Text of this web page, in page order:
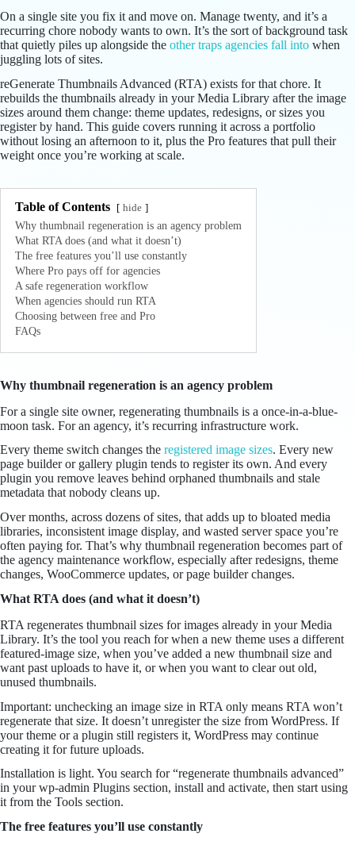
On a single site you fix it and move on. Manage twenty, and it’s a
recurring chore nobody wants to own. It’s the sort of background task
that quietly piles up alongside the other traps agencies fall into when
juggling lots of sites.
reGenerate Thumbnails Advanced (RTA) exists for that chore. It
rebuilds the thumbnails already in your Media Library after the image
sizes around them change: theme updates, redesigns, or sizes you
register by hand. This guide covers running it across a portfolio
without losing an afternoon to it, plus the Pro features that pull their
weight once you’re working at scale.
Table of Contents hide
Why thumbnail regeneration is an agency problem
What RTA does (and what it doesn’t)
The free features you’ll use constantly
Where Pro pays off for agencies
A safe regeneration workflow
When agencies should run RTA
Choosing between free and Pro
FAQs
Why thumbnail regeneration is an agency problem
For a single site owner, regenerating thumbnails is a once-in-a-blue-
moon task. For an agency, it’s recurring infrastructure work.
Every theme switch changes the registered image sizes. Every new
page builder or gallery plugin tends to register its own. And every
plugin you remove leaves behind orphaned thumbnails and stale
metadata that nobody cleans up.
Over months, across dozens of sites, that adds up to bloated media
libraries, inconsistent image display, and wasted server space you’re
often paying for. That’s why thumbnail regeneration becomes part of
the agency maintenance workflow, especially after redesigns, theme
changes, WooCommerce updates, or page builder changes.
What RTA does (and what it doesn’t)
RTA regenerates thumbnail sizes for images already in your Media
Library. It’s the tool you reach for when a new theme uses a different
featured-image size, when you’ve added a new thumbnail size and
want past uploads to have it, or when you want to clear out old,
unused thumbnails.
Important: unchecking an image size in RTA only means RTA won’t
regenerate that size. It doesn’t unregister the size from WordPress. If
your theme or a plugin still registers it, WordPress may continue
creating it for future uploads.
Installation is light. You search for “regenerate thumbnails advanced”
in your wp-admin Plugins section, install and activate, then start using
it from the Tools section.
The free features you’ll use constantly